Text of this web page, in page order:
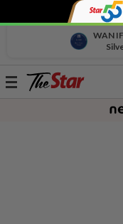
WAN
Toggle